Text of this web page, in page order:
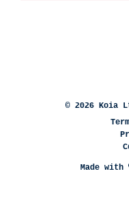
© 2026 Koia
Made with